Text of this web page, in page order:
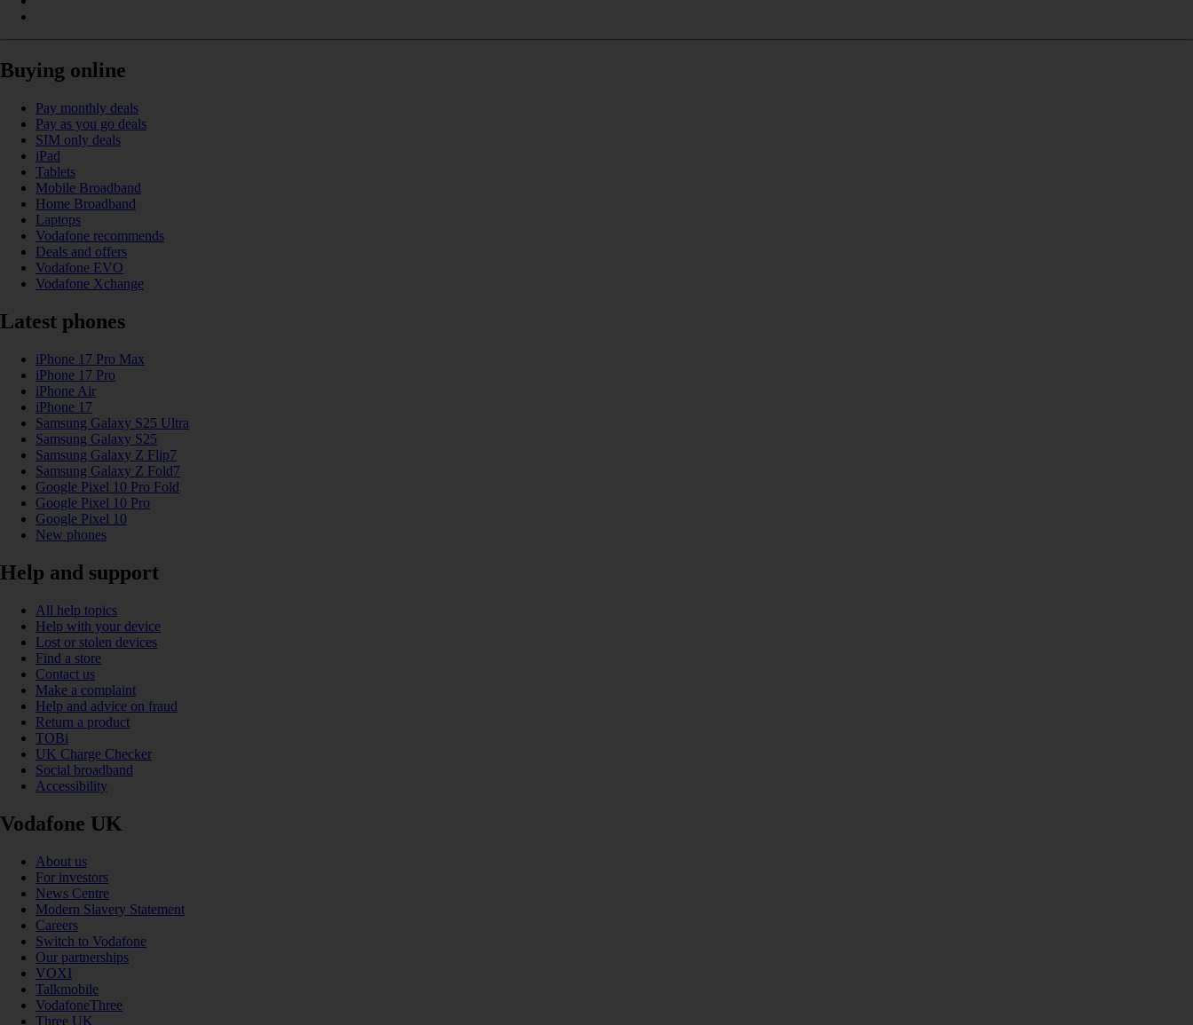
Buying online
Pay monthly deals
Pay as you go deals
SIM only deals
iPad
Tablets
Mobile Broadband
Home Broadband
Laptops
Vodafone recommends
Deals and offers
Vodafone EVO
Vodafone Xchange
Latest phones
iPhone 17 Pro Max
iPhone 17 Pro
iPhone Air
iPhone 17
Samsung Galaxy S25 Ultra
Samsung Galaxy S25
Samsung Galaxy Z Flip7
Samsung Galaxy Z Fold7
Google Pixel 10 Pro Fold
Google Pixel 10 Pro
Google Pixel 10
New phones
Help and support
All help topics
Help with your device
Lost or stolen devices
Find a store
Contact us
Make a complaint
Help and advice on fraud
Return a product
TOBi
UK Charge Checker
Social broadband
Accessibility
Vodafone UK
About us
For investors
News Centre
Modern Slavery Statement
Careers
Switch to Vodafone
Our partnerships
VOXI
Talkmobile
VodafoneThree
Three UK